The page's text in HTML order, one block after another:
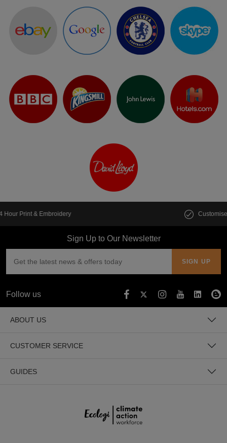
Customise multiple items in seconds
Sign Up to Our Newsletter
Follow us
ABOUT US
CUSTOMER SERVICE
GUIDES